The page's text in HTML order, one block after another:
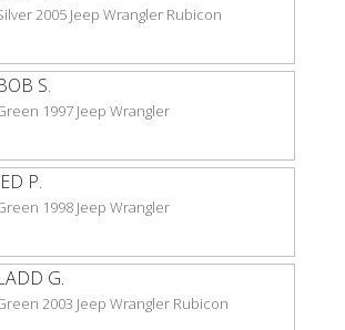
2005 Jeep Wrangler Rubicon
S.
1997 Jeep Wrangler
P.
1998 Jeep Wrangler
G.
2003 Jeep Wrangler Rubicon